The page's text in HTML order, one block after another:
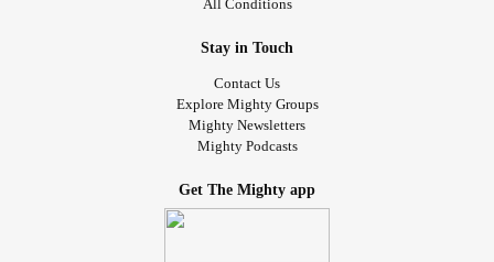
All Conditions
Stay in Touch
Contact Us
Explore Mighty Groups
Mighty Newsletters
Mighty Podcasts
Get The Mighty app